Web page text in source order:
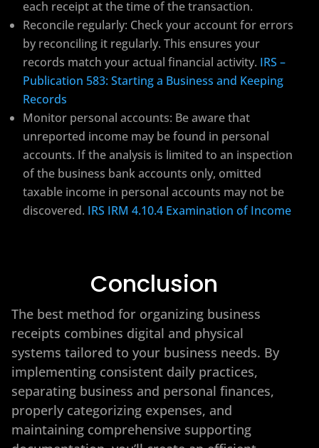
each receipt at the time of the transaction.
Reconcile regularly: Check your account for errors
by reconciling it regularly. This ensures your
records match your actual financial activity. IRS –
Publication 583: Starting a Business and Keeping
Records
Monitor personal accounts: Be aware that
unreported income may be found in personal
accounts. If the analysis is limited to an inspection
of the business bank accounts only, omitted
taxable income in personal accounts may not be
discovered. IRS IRM 4.10.4 Examination of Income
Conclusion
The best method for organizing business
receipts combines digital and physical
systems tailored to your business needs. By
implementing consistent daily practices,
separating business and personal finances,
properly categorizing expenses, and
maintaining comprehensive supporting